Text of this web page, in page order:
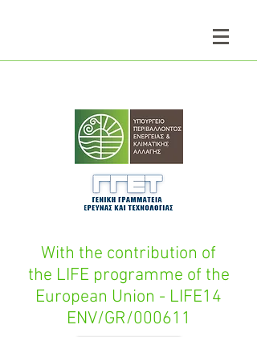
With the contribution of
the LIFE programme of the
European Union - LIFE14
ENV/GR/000611